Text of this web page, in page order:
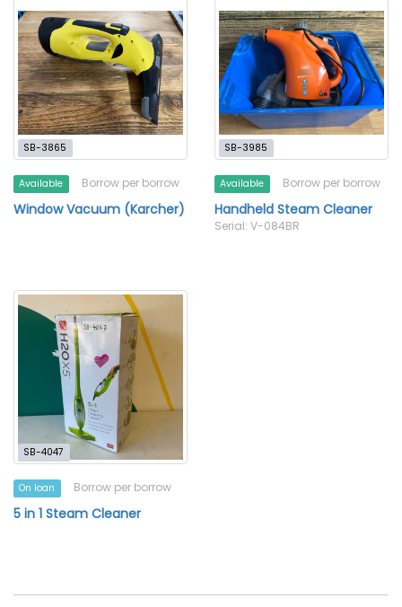
SB-3865
Available Borrow per borrow
Window Vacuum (Karcher)
SB-3985
Available Borrow per borrow
Handheld Steam Cleaner
Serial: V-084BR
SB-4047
On loan Borrow per borrow
5 in 1 Steam Cleaner